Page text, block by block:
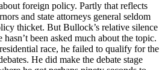
foreign policy. Partly that reflects
and state attorneys general seldom
thicket. But Bullock’s relative silence
been asked much about the topic.
race, he failed to qualify for the
He did make the debate stage